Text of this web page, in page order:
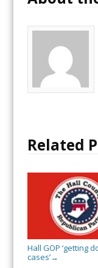
Related
Hall GOP ‘getting
cases’→